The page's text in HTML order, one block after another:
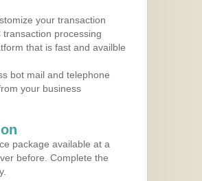
your transaction
processing
that is fast and availble
bot mail and telephone
your business
package available at a
before. Complete the